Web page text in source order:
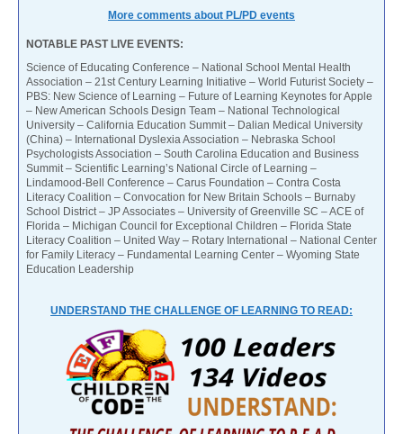
More comments about PL/PD events
NOTABLE PAST LIVE EVENTS:
Science of Educating Conference – National School Mental Health
Association – 21st Century Learning Initiative – World Futurist Society –
PBS: New Science of Learning – Future of Learning Keynotes for Apple
– New American Schools Design Team – National Technological
University – California Education Summit – Dalian Medical University
(China) – International Dyslexia Association – Nebraska School
Psychologists Association – South Carolina Education and Business
Summit – Scientific Learning’s National Circle of Learning –
Lindamood-Bell Conference – Carus Foundation – Contra Costa
Literacy Coalition – Convocation for New Britain Schools – Burnaby
School District – JP Associates – University of Greenville SC – ACE of
Florida – Michigan Council for Exceptional Children – Florida State
Literacy Coalition – United Way – Rotary International – National Center
for Family Literacy – Fundamental Learning Center – Wyoming State
Education Leadership
UNDERSTAND THE CHALLENGE OF LEARNING TO READ: